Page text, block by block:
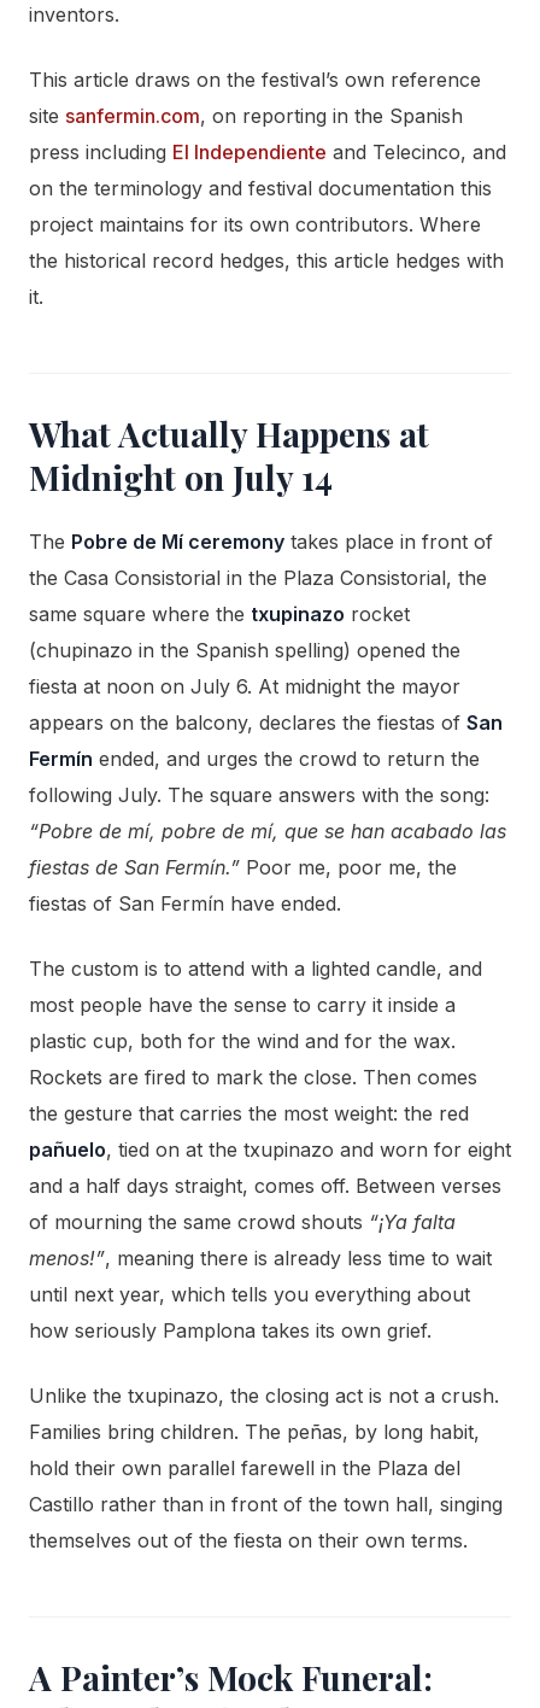
inventors.
This article draws on the festival’s own reference
site sanfermin.com, on reporting in the Spanish
press including El Independiente and Telecinco, and
on the terminology and festival documentation this
project maintains for its own contributors. Where
the historical record hedges, this article hedges with
it.
What Actually Happens at
Midnight on July 14
The Pobre de Mí ceremony takes place in front of
the Casa Consistorial in the Plaza Consistorial, the
same square where the txupinazo rocket
(chupinazo in the Spanish spelling) opened the
fiesta at noon on July 6. At midnight the mayor
appears on the balcony, declares the fiestas of San
Fermín ended, and urges the crowd to return the
following July. The square answers with the song:
“Pobre de mí, pobre de mí, que se han acabado las
fiestas de San Fermín.” Poor me, poor me, the
fiestas of San Fermín have ended.
The custom is to attend with a lighted candle, and
most people have the sense to carry it inside a
plastic cup, both for the wind and for the wax.
Rockets are fired to mark the close. Then comes
the gesture that carries the most weight: the red
pañuelo, tied on at the txupinazo and worn for eight
and a half days straight, comes off. Between verses
of mourning the same crowd shouts “¡Ya falta
menos!”, meaning there is already less time to wait
until next year, which tells you everything about
how seriously Pamplona takes its own grief.
Unlike the txupinazo, the closing act is not a crush.
Families bring children. The peñas, by long habit,
hold their own parallel farewell in the Plaza del
Castillo rather than in front of the town hall, singing
themselves out of the fiesta on their own terms.
A Painter’s Mock Funeral: